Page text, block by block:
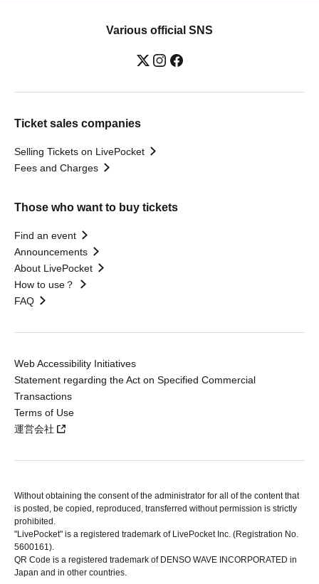
Various official SNS
Ticket sales companies
Selling Tickets on LivePocket
Fees and Charges
Those who want to buy tickets
Find an event
Announcements
About LivePocket
How to use？
FAQ
Web Accessibility Initiatives
Statement regarding the Act on Specified Commercial
Transactions
Terms of Use
運営会社
Without obtaining the consent of the administrator for all of the content that
is posted, be copied, reproduced, transferred without permission is strictly
prohibited.
"LivePocket" is a registered trademark of LivePocket Inc. (Registration No.
5600161).
QR Code is a registered trademark of DENSO WAVE INCORPORATED in
Japan and in other countries.